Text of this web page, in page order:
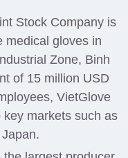
Stock Company is
medical gloves in
Zone, Binh
of 15 million USD
VietGlove
markets such as